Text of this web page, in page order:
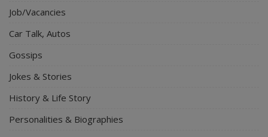
Job/Vacancies
Car Talk, Autos
Gossips
Jokes & Stories
History & Life Story
Personalities & Biographies